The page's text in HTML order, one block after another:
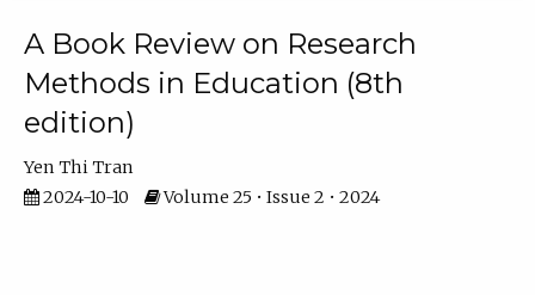
A Book Review on Research
Methods in Education (8th
edition)
Yen Thi Tran
2024-10-10
Volume 25 • Issue 2 • 2024